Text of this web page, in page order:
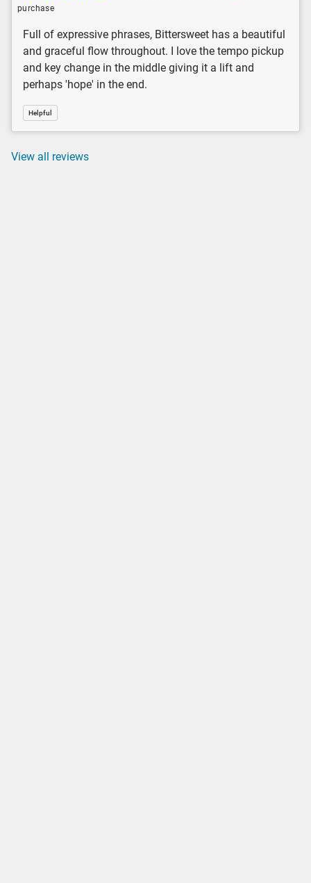
purchase
Full of expressive phrases, Bittersweet has a beautiful
and graceful flow throughout. I love the tempo pickup
and key change in the middle giving it a lift and
perhaps 'hope' in the end.
Helpful
View all reviews